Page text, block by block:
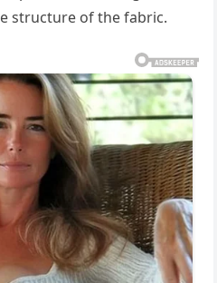
structure of the fabric.